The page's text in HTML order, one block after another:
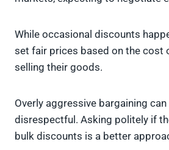
While occasional discounts
set fair prices based on the cost
selling their goods.
Overly aggressive bargaining
disrespectful. Asking politely if
bulk discounts is a better